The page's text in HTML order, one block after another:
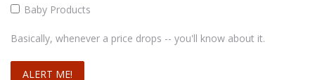
Baby Products
Basically, whenever a price drops -- you'll know about it.